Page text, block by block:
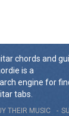
chords and
is a
engine for
tabs.
THEIR MUSIC